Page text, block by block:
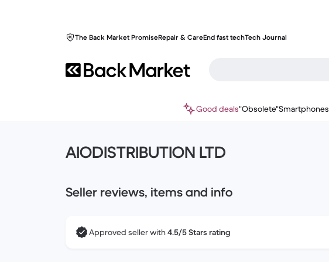
The Back Market PromiseRepair & CareEnd fast techTech Journal
Good deals"Obsolete"Smartphones
AIODISTRIBUTION LTD
Seller reviews, items and info
Approved seller with4.5/5 Stars rating